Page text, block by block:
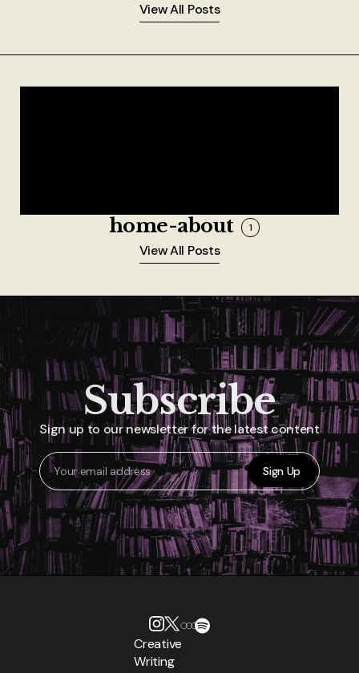
View All Posts
home-about 1
View All Posts
Subscribe
Sign up to our newsletter for the latest content
Sign Up
Creative
Writing